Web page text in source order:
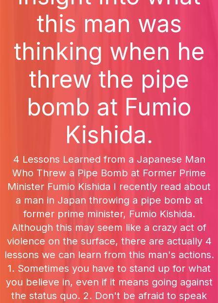
this man was
thinking when he
threw the pipe
bomb at Fumio
Kishida.
4 Lessons Learned from a Japanese Man
Who Threw a Pipe Bomb at Former Prime
Minister Fumio Kishida I recently read about
a man in Japan throwing a pipe bomb at
former prime minister, Fumio Kishida.
Although this may seem like a crazy act of
violence on the surface, there are actually 4
lessons we can learn from this man's actions.
1. Sometimes you have to stand up for what
you believe in, even if it means going against
the status quo. 2. Don't be afraid to speak